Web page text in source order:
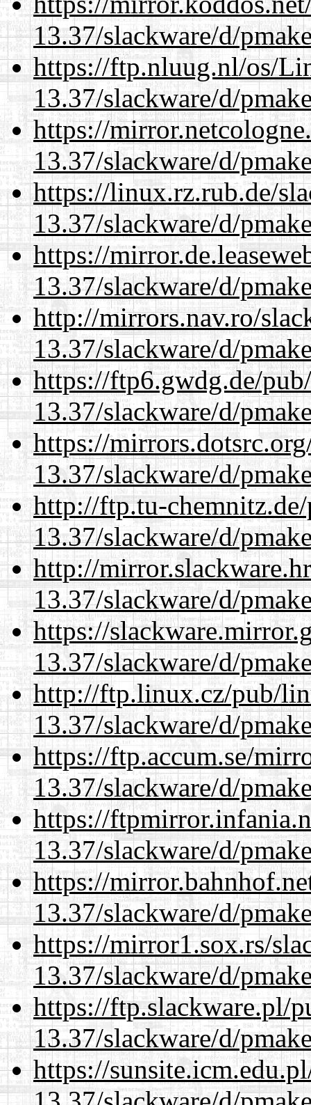
13.37/slackware/d/
https://ftp.nluug.nl/os/
13.37/slackware/d/
https://
13.37/slackware/d/
https://linux.rz.rub.de/
13.37/slackware/d/
https://
13.37/slackware/d/
http://mirrors.nav.ro/
13.37/slackware/d/
https://ftp6.gwdg.de/
13.37/slackware/d/
https://
13.37/slackware/d/
http://ftp.tu-
13.37/slackware/d/
http://
13.37/slackware/d/
https://
13.37/slackware/d/
http://ftp.linux.cz/pub/
13.37/slackware/d/
https://ftp.accum.se/
13.37/slackware/d/
https://
13.37/slackware/d/
https://
13.37/slackware/d/
https://mirror1.sox.rs/
13.37/slackware/d/
https://ftp.slackware.pl/
13.37/slackware/d/
https://